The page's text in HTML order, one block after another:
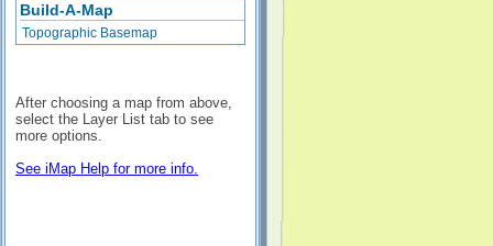
Build-A-Map
Topographic Basemap
After choosing a map from above,
select the Layer List tab to see
more options.
See iMap Help for more info.